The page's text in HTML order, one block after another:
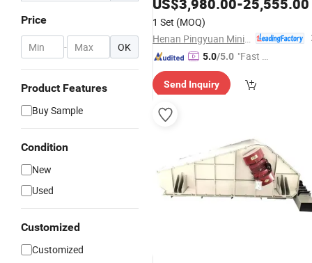
Price
- OK
Product Features
Buy Sample
Condition
New
Used
Customized
Customized
US$3,980.00-25,555.00
1 Set (MOQ)
5.0/5.0 "Fast D
Send Inquiry